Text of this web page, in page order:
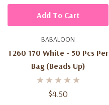
BABALOON
T260 170 White - 50 Pcs Per
Bag (beads Up)
$4.50
Add To Cart